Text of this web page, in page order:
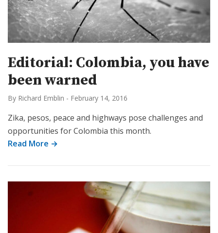
Editorial: Colombia, you have
been warned
By Richard Emblin - February 14, 2016
Zika, pesos, peace and highways pose challenges and
opportunities for Colombia this month.
Read More →